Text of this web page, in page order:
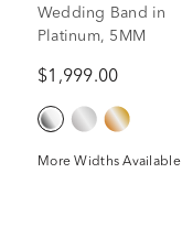
Wedding Band in
Platinum, 5MM
$1,999.00
More Widths Available